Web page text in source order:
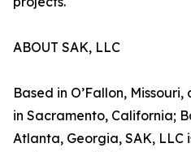
ABOUT SAK, LLC
Based in O’Fallon,
in Sacramento, California;
Atlanta, Georgia, SAK, LLC